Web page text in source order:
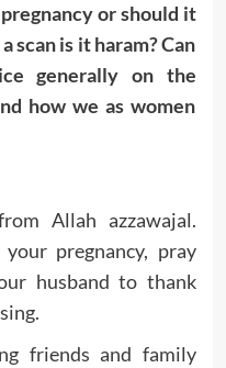
or should it
scan is it haram? Can
generally on the
how we as women
Allah azzawajal.
pregnancy, pray
husband to thank
friends and family